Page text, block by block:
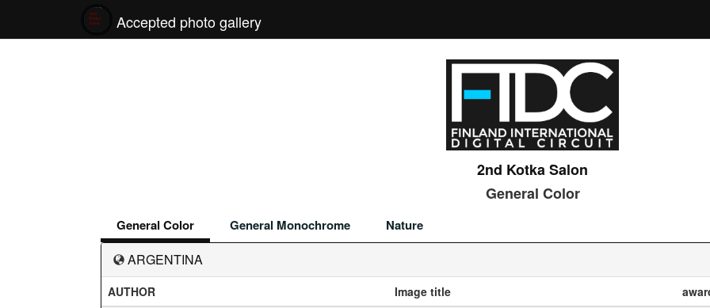
Accepted photo gallery
2nd Kotka Salon
General Color
General Color General Monochrome Nature
ARGENTINA
AUTHOR Image title